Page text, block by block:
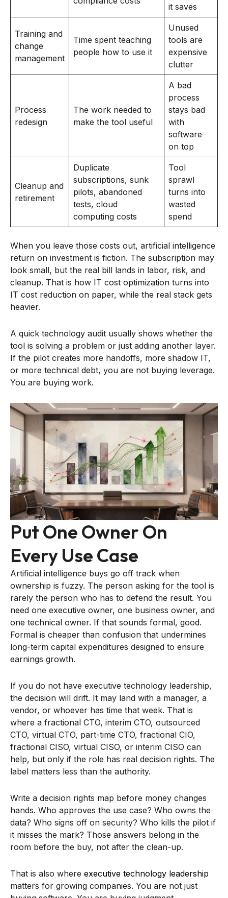
it saves
Training and
change
management
Time spent teaching
people how to use it
Unused
tools are
expensive
clutter
Process
redesign
The work needed to
make the tool useful
A bad
process
stays bad
with
software
on top
Cleanup and
retirement
Duplicate
subscriptions, sunk
pilots, abandoned
tests, cloud
computing costs
Tool
sprawl
turns into
wasted
spend
When you leave those costs out, artificial intelligence
return on investment is fiction. The subscription may
look small, but the real bill lands in labor, risk, and
cleanup. That is how IT cost optimization turns into
IT cost reduction on paper, while the real stack gets
heavier.
A quick technology audit usually shows whether the
tool is solving a problem or just adding another layer.
If the pilot creates more handoffs, more shadow IT,
or more technical debt, you are not buying leverage.
You are buying work.
Put One Owner On
Every Use Case
Artificial intelligence buys go off track when
ownership is fuzzy. The person asking for the tool is
rarely the person who has to defend the result. You
need one executive owner, one business owner, and
one technical owner. If that sounds formal, good.
Formal is cheaper than confusion that undermines
long-term capital expenditures designed to ensure
earnings growth.
If you do not have executive technology leadership,
the decision will drift. It may land with a manager, a
vendor, or whoever has time that week. That is
where a fractional CTO, interim CTO, outsourced
CTO, virtual CTO, part-time CTO, fractional CIO,
fractional CISO, virtual CISO, or interim CISO can
help, but only if the role has real decision rights. The
label matters less than the authority.
Write a decision rights map before money changes
hands. Who approves the use case? Who owns the
data? Who signs off on security? Who kills the pilot if
it misses the mark? Those answers belong in the
room before the buy, not after the clean-up.
That is also where executive technology leadership
matters for growing companies. You are not just